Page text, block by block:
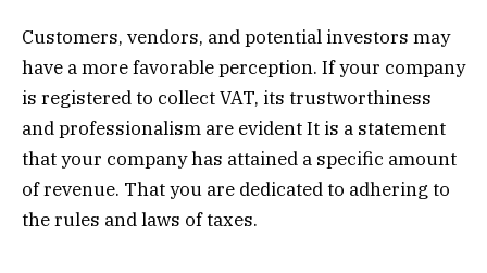
Customers, vendors, and potential investors may
have a more favorable perception. If your company
is registered to collect VAT, its trustworthiness
and professionalism are evident It is a statement
that your company has attained a specific amount
of revenue. That you are dedicated to adhering to
the rules and laws of taxes.